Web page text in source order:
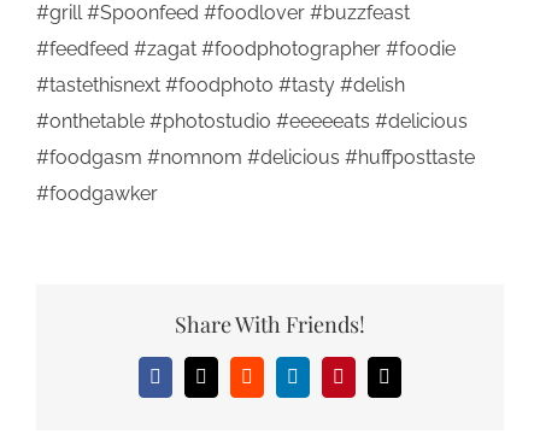
#grill #Spoonfeed #foodlover #buzzfeast
#feedfeed #zagat #foodphotographer #foodie
#tastethisnext #foodphoto #tasty #delish
#onthetable #photostudio #eeeeeats #delicious
#foodgasm #nomnom #delicious #huffposttaste
#foodgawker
Share With Friends!
Facebook
X RedditLinkedInPinterestEmail